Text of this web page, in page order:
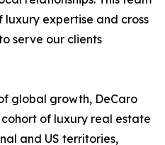
expertise and cross
serve our clients
global growth, DeCaro
of luxury real estate
and US territories,